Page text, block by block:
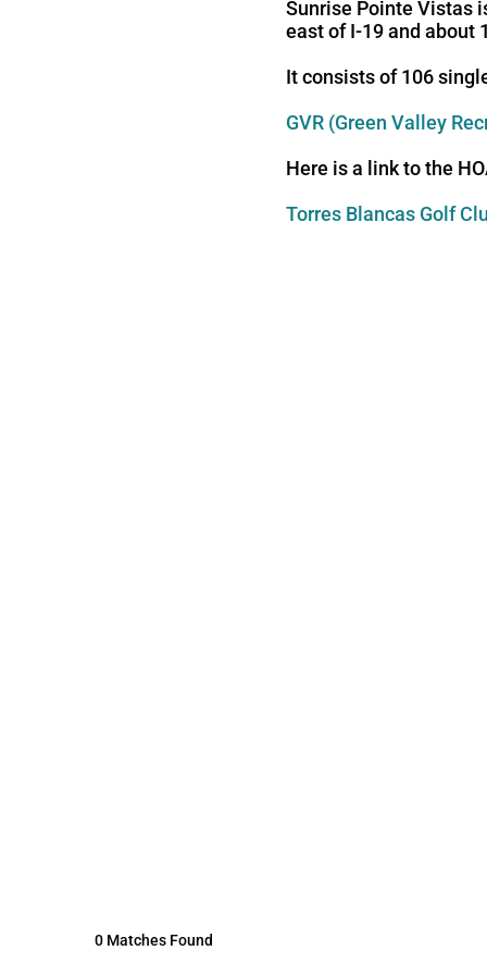
Sunrise Pointe Vistas
east of I-19 and about
It consists of 106
GVR (Green Valley
Here is a link to the
Torres Blancas Golf
0 Matches Found